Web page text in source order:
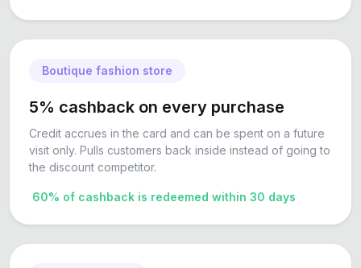
Boutique fashion store
5% cashback on every purchase
Credit accrues in the card and can be spent on a future
visit only. Pulls customers back inside instead of going to
the discount competitor.
60% of cashback is redeemed within 30 days